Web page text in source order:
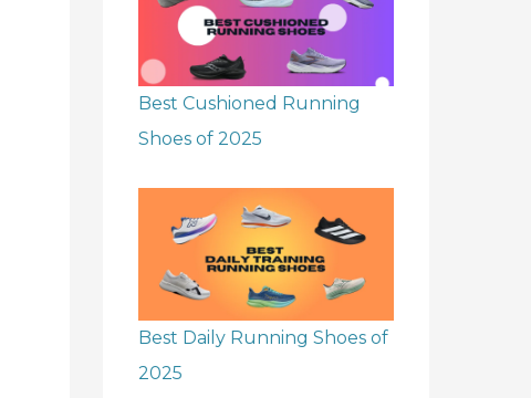
Best Cushioned Running
Shoes of 2025
Best Daily Running Shoes of
2025